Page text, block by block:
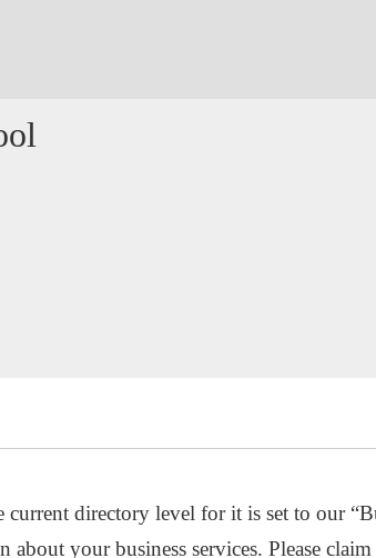
directory level for it is set to our
your business services. Please